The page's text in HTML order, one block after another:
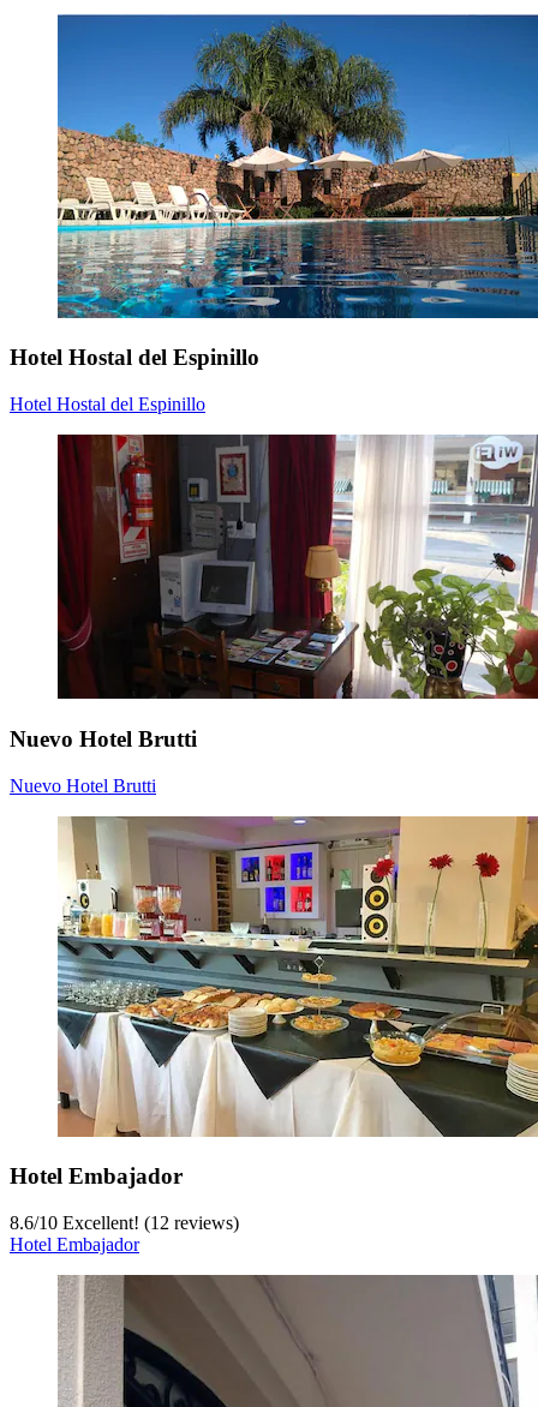
Hotel Hostal del Espinillo
Hotel Hostal del Espinillo
Nuevo Hotel Brutti
Nuevo Hotel Brutti
Hotel Embajador
8.6/10 Excellent! (12 reviews)
Hotel Embajador